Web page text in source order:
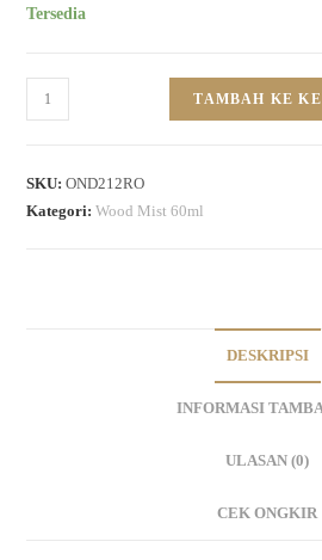
Tersedia
TAMBAH KE
SKU:OND212RO
Kategori:Wood Mist 60ml
DESKRIPSI
INFORMASI
ULASAN (0)
CEK ONGKIR